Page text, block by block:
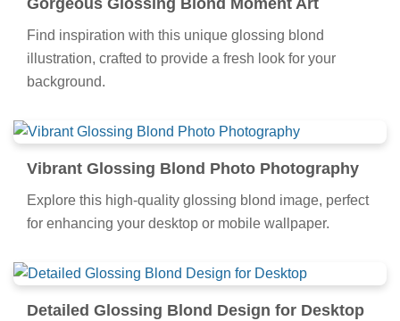
Gorgeous Glossing Blond Moment Art
Find inspiration with this unique glossing blond
illustration, crafted to provide a fresh look for your
background.
Vibrant Glossing Blond Photo Photography
Explore this high-quality glossing blond image, perfect
for enhancing your desktop or mobile wallpaper.
Detailed Glossing Blond Design for Desktop